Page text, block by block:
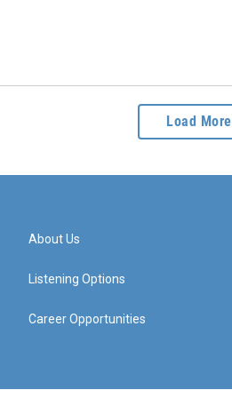
Load More
About Us
Listening Options
Career Opportunities